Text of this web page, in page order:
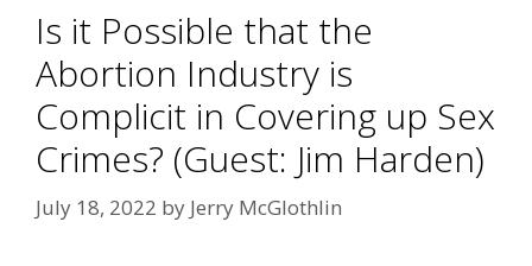
Is it Possible that the
Abortion Industry is
Complicit in Covering up Sex
Crimes? (Guest: Jim Harden)
July 18, 2022 by Jerry McGlothlin